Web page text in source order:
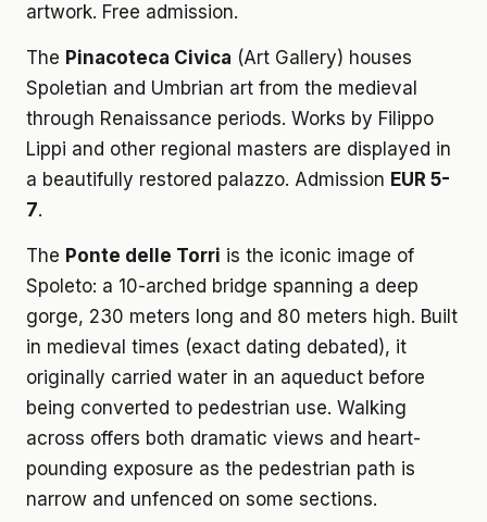
artwork. Free admission.
The Pinacoteca Civica (Art Gallery) houses
Spoletian and Umbrian art from the medieval
through Renaissance periods. Works by Filippo
Lippi and other regional masters are displayed in
a beautifully restored palazzo. Admission EUR 5-
7.
The Ponte delle Torri is the iconic image of
Spoleto: a 10-arched bridge spanning a deep
gorge, 230 meters long and 80 meters high. Built
in medieval times (exact dating debated), it
originally carried water in an aqueduct before
being converted to pedestrian use. Walking
across offers both dramatic views and heart-
pounding exposure as the pedestrian path is
narrow and unfenced on some sections.